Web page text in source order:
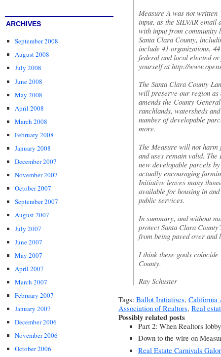
ARCHIVES
September 2008
August 2008
July 2008
June 2008
May 2008
April 2008
March 2008
February 2008
January 2008
December 2007
November 2007
October 2007
September 2007
August 2007
July 2007
June 2007
May 2007
April 2007
March 2007
February 2007
January 2007
December 2006
November 2006
October 2006
Measure A was not written
input, as the SILVAR email
with input from community
Santa Clara County,
include 41 organizations,
federal and local elected
yourself athttp://
The Santa Clara County
will preserve our region
amends the County
ranchlands, watersheds
number of developable
more.
The Measure will not
and uses remain valid.
new developable parcels
actually encouraging
Initiative leaves many
available for housing in
public services.
In summary, and without
protect Santa Clara
from being paved over and
I think these goals
County.
Ray Schuster
Tags: Ballot Initiatives, California
Association of Realtors, Real
Possibly related posts
Part 2: When Realtors
Down to the wire on
Real Estate Carnivals